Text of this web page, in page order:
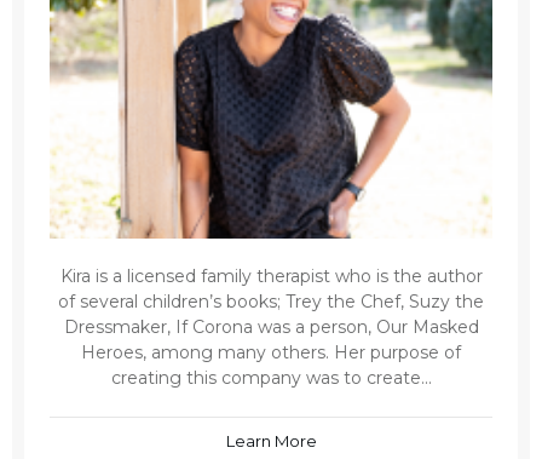
Kira is a licensed family therapist who is the author
of several children’s books; Trey the Chef, Suzy the
Dressmaker, If Corona was a person, Our Masked
Heroes, among many others. Her purpose of
creating this company was to create...
Learn More